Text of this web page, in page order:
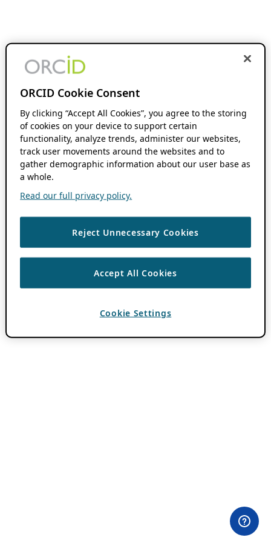
ORCID Cookie Consent
By clicking “Accept All Cookies”, you agree to the storing
of cookies on your device to support certain
functionality, analyze trends, administer our websites,
track user movements around the websites and to
gather demographic information about our user base as
a whole.
Read our full privacy policy.
Reject Unnecessary Cookies
Accept All Cookies
Cookie Settings